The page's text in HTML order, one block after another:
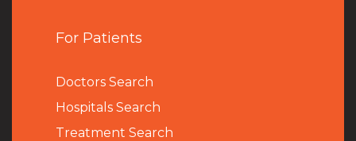
For Patients
Doctors Search
Hospitals Search
Treatment Search